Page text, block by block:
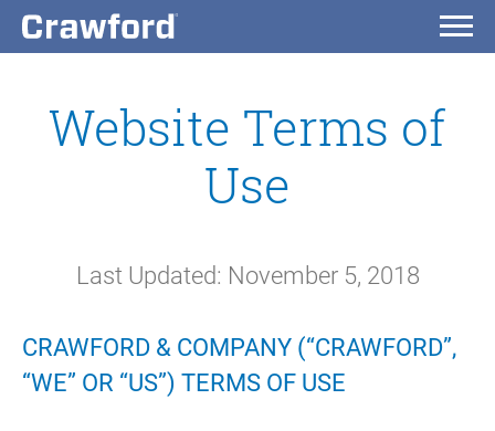
Website Terms of
Use
Last Updated: November 5, 2018
CRAWFORD & COMPANY (“CRAWFORD”,
“WE” OR “US”) TERMS OF USE